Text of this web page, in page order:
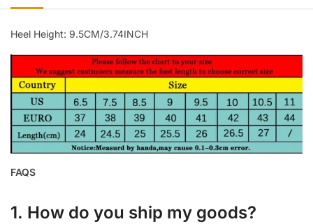
Heel Height: 9.5CM/3.74INCH
FAQS
1. How do you ship my goods?